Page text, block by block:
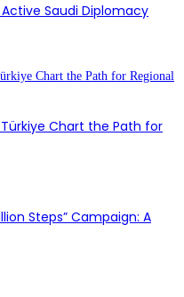
Saudi Diplomacy
Chart the Path for
Steps” Campaign: A